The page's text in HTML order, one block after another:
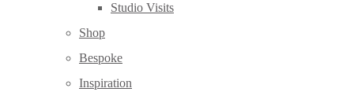
Studio Visits
Shop
Bespoke
Inspiration